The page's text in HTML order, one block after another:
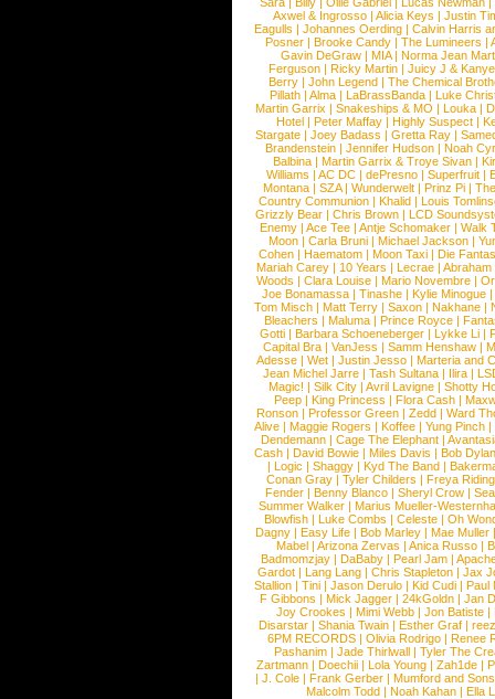
Axwel & Ingrosso | Alicia Keys | Justin
Eagulls |Johannes Oerding |Calvin Harris
Posner |Brooke Candy |The Lumineers |
Gavin DeGraw | MIA| Norma Jean
Ferguson | Ricky Martin | Juicy J &
Berry | John Legend | The Chemical
Pillath |Alma |LaBrassBanda |Luke
Martin Garrix | Snakeships & MO | Louka |
Hotel | Peter Maffay | Highly Suspect |
Stargate |Joey Badass |Gretta Ray |
Brandenstein |Jennifer Hudson |Noah
Balbina | Martin Garrix & Troye Sivan |
Williams |AC DC |dePresno |Superfruit |
Montana |SZA|Wunderwelt |Prinz Pi |
Country Communion | Khalid | Louis
Grizzly Bear | Chris Brown | LCD
Enemy | Ace Tee | Antje Schomaker | Walk
Moon |Carla Bruni |Michael Jackson |
Cohen |Haematom |Moon Taxi |Die
Mariah Carey | 10 Years | Lecrae | Abraham
Woods |Clara Louise |Mario Novembre |
Joe Bonamassa | Tinashe | Kylie Minogue |
Tom Misch |Matt Terry |Saxon |Nakhane |
Bleachers | Maluma | Prince Royce |
Gotti |Barbara Schoeneberger |Lykke Li |
Capital Bra |VanJess |Samm Henshaw |
Adesse |Wet |Justin Jesso |Marteria and
Jean Michel Jarre |Tash Sultana | Ilira |
Magic! | Silk City | Avril Lavigne | Shotty
Peep |King Princess |Flora Cash |
Ronson |Professor Green |Zedd |Ward
Alive |Maggie Rogers |Koffee |Yung Pinch |
Dendemann |Cage The Elephant |
Cash | David Bowie | Miles Davis | Bob Dylan
|Logic |Shaggy |Kyd The Band |
Conan Gray |Tyler Childers |Freya
Fender |Benny Blanco |Sheryl Crow |
Summer Walker |Marius Mueller-
Blowfish | Luke Combs | Celeste | Oh
Dagny |Easy Life |Bob Marley |Mae Muller
Mabel |Arizona Zervas |Anica Russo |
Badmomzjay |DaBaby |Pearl Jam |
Gardot | Lang Lang | Chris Stapleton | Jax
Stallion |Tini |Jason Derulo |Kid Cudi |Paul
F Gibbons | Mick Jagger | 24kGoldn | Jan
Joy Crookes | Mimi Webb | Jon Batiste |
Disarstar | Shania Twain | Esther Graf |
6PM RECORDS | Olivia Rodrigo | Renee
Pashanim |Jade Thirlwall |Tyler The
Zartmann | Doechii | Lola Young | Zah1de |
| J. Cole | Frank Gerber | Mumford and Sons
Malcolm Todd | Noah Kahan | Ella